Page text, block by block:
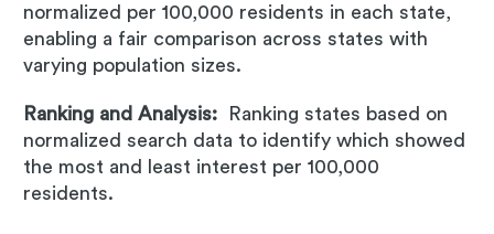
normalized per 100,000 residents in each state,
enabling a fair comparison across states with
varying population sizes.
Ranking and Analysis: Ranking states based on
normalized search data to identify which showed
the most and least interest per 100,000
residents.